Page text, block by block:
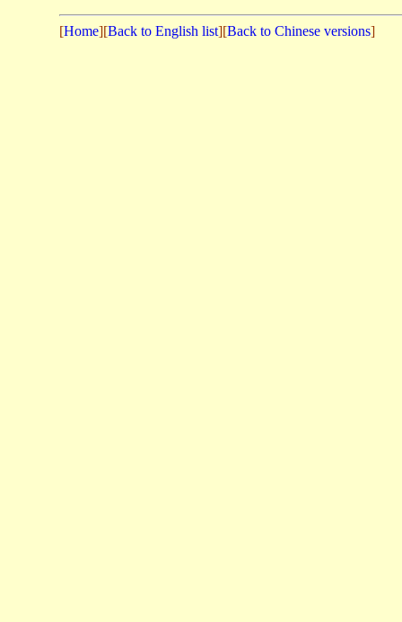
[Home][Back to English list][Back to Chinese versions]